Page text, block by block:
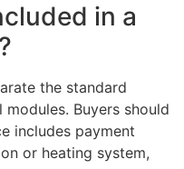
in a
the standard
Buyers should
includes payment
or heating system,